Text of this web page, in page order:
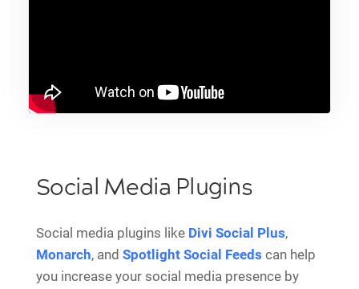
Social Media Plugins
Social media plugins like Divi Social Plus,
Monarch, and Spotlight Social Feeds can help
you increase your social media presence by